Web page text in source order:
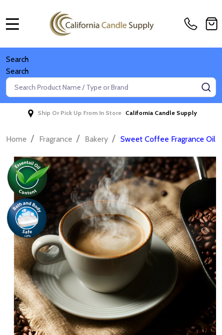
Search
Search
Search
Ship Or Pick Up From In Store California Candle Supply
Home / Fragrance / Bakery / Sweet Coffee Fragrance Oil